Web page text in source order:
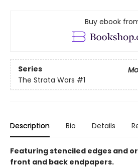
Buy ebook
Series
The Strata Wars #1
Description Bio Details
Featuring stenciled edges and
front and back endpapers.